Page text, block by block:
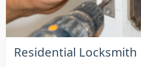
Residential Locksmith